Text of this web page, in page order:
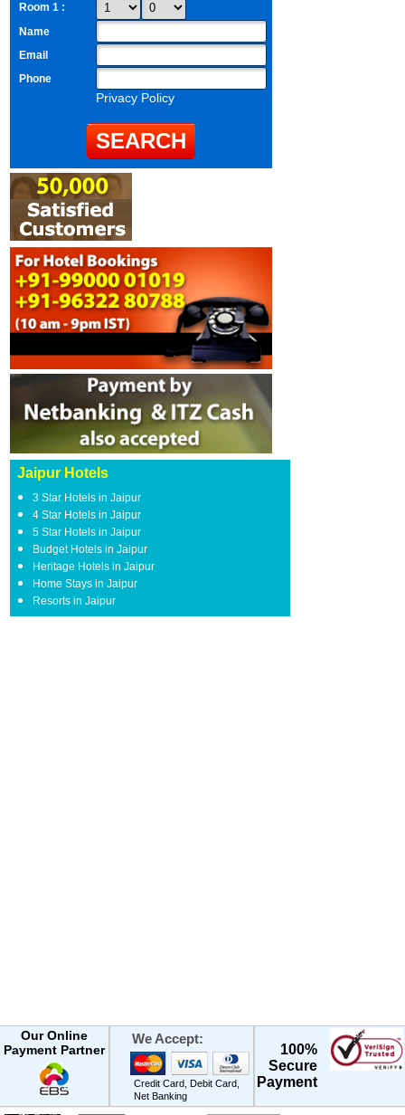
Room 1 :
Name
Email
Phone
Privacy Policy
Jaipur Hotels
3 Star Hotels in Jaipur
4 Star Hotels in Jaipur
5 Star Hotels in Jaipur
Budget Hotels in Jaipur
Heritage Hotels in Jaipur
Home Stays in Jaipur
Resorts in Jaipur
Our Online
Payment Partner
We Accept:
Credit Card, Debit Card,
Net Banking
100%
Secure
Payment